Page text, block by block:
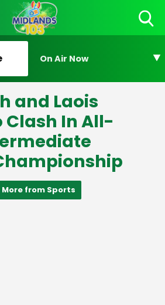
On Air Now
and Laois
Clash In All-
More from Sports